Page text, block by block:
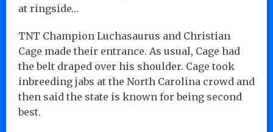
at ringside…
TNT Champion Luchasaurus and Christian
Cage made their entrance. As usual, Cage had
the belt draped over his shoulder. Cage took
inbreeding jabs at the North Carolina crowd and
then said the state is known for being second
best.